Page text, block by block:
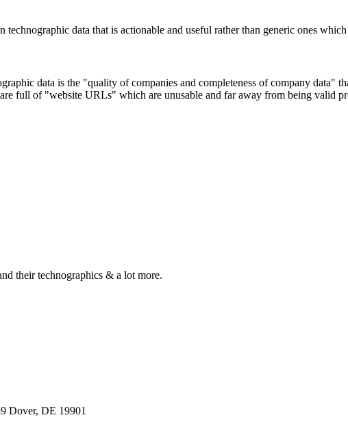
data that is actionable and useful rather than generic ones
data is the "quality of companies and completeness of company data"
full of "website URLs" which are unusable and far away from being valid
their technographics & a lot more.
Dover, DE 19901